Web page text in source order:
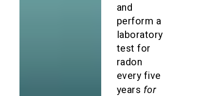
and
perform a
laboratory
test for
radon
every five
years for